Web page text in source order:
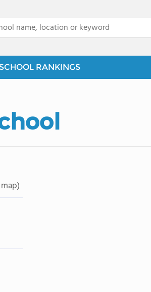
RANKINGS